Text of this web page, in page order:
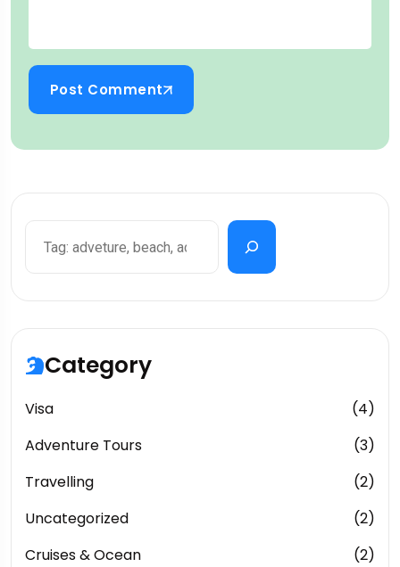
Post Comment
Category
Visa
(4)
Adventure Tours
(3)
Travelling
(2)
Uncategorized
(2)
Cruises & Ocean
(2)